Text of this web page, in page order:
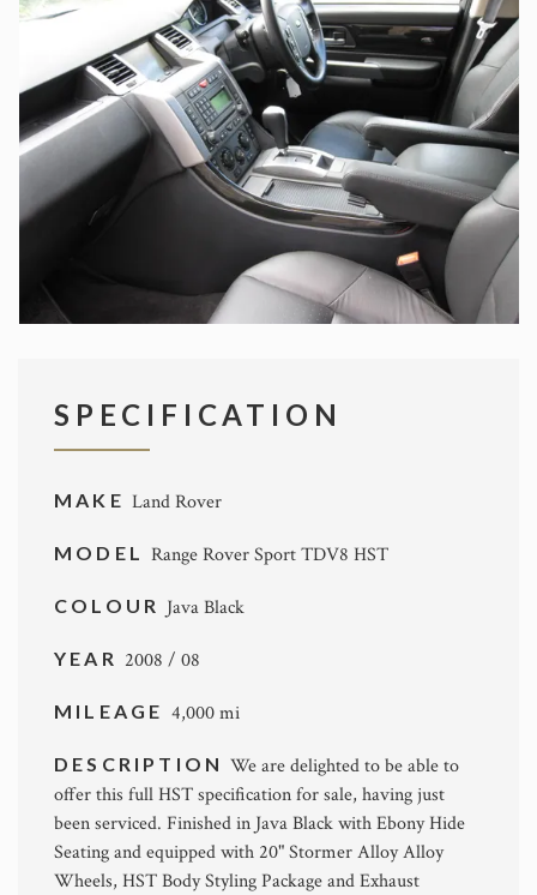
SPECIFICATION
MAKE Land Rover
MODEL Range Rover Sport TDV8 HST
COLOUR Java Black
YEAR 2008 / 08
MILEAGE 4,000 mi
DESCRIPTIONWe are delighted to be able to
offer this full HST specification for sale, having just
been serviced. Finished in Java Black with Ebony Hide
Seating and equipped with 20" Stormer Alloy Alloy
Wheels, HST Body Styling Package and Exhaust